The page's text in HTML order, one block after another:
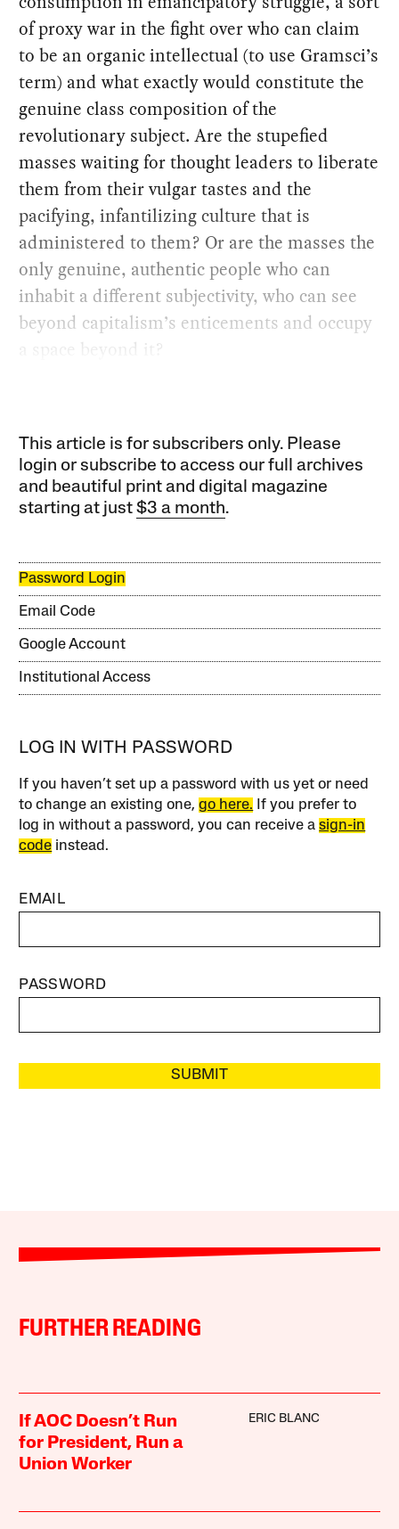
of proxy war in the fight over who can claim
to be an organic intellectual (to use Gramsci’s
term) and what exactly would constitute the
genuine class composition of the
revolutionary subject. Are the stupefied
masses waiting for thought leaders to liberate
them from their vulgar tastes and the
pacifying, infantilizing culture that is
administered to them? Or are the masses the
only genuine, authentic people who can
inhabit a different subjectivity, who can see
beyond capitalism’s enticements and occupy
a space beyond it?
This article is for subscribers only. Please
login or subscribe to access our full archives
and beautiful print and digital magazine
starting at just$3 a month.
Password Login
Email Code
Google Account
Institutional Access
LOG IN WITH PASSWORD
If you haven’t set up a password with us yet or need
to change an existing one,go here. If you prefer to
log in without a password, you can receive asign-in
code instead.
EMAIL
PASSWORD
SUBMIT
FURTHER READING
If AOC Doesn’t Run
for President, Run a
Union Worker
ERIC BLANC